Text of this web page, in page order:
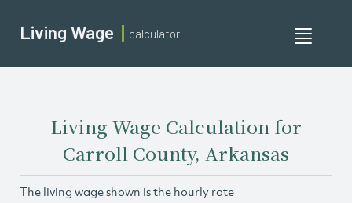
Toggle
Living Wage calculator
Living Wage Calculation for
Carroll County, Arkansas
The living wage shown is the hourly rate